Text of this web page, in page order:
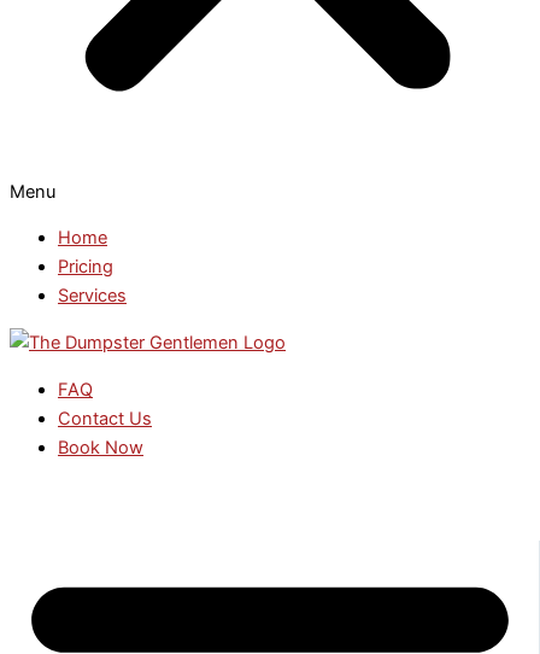
Menu
Home
Pricing
Services
FAQ
Contact Us
Book Now